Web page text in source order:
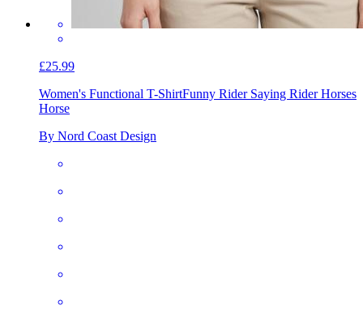
£25.99
Women's Functional T-ShirtFunny Rider Saying Rider Horses
Horse
By Nord Coast Design